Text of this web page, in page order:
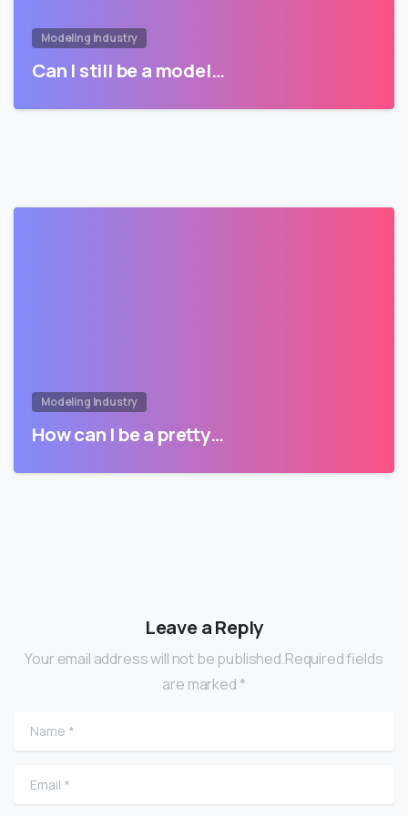
Modeling Industry
Can I still be a model…
Modeling Industry
How can I be a pretty…
Leave a Reply
Your email address will not be published.Required fields
are marked *
Name
Email